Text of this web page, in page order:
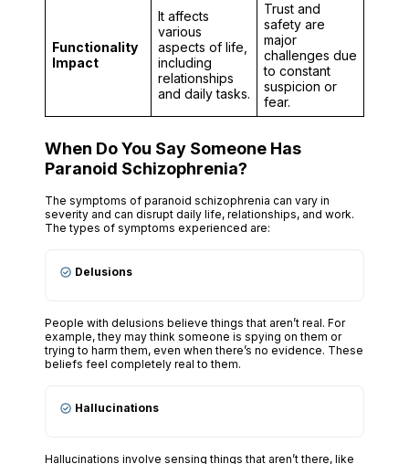
Functionality
Impact
It affects
various
aspects of life,
including
relationships
and daily tasks.
Trust and
safety are
major
challenges due
to constant
suspicion or
fear.
When Do You Say Someone Has
Paranoid Schizophrenia?
The symptoms of paranoid schizophrenia can vary in
severity and can disrupt daily life, relationships, and work.
The types of symptoms experienced are:
Delusions
People with delusions believe things that aren’t real. For
example, they may think someone is spying on them or
trying to harm them, even when there’s no evidence. These
beliefs feel completely real to them.
Hallucinations
Hallucinations involve sensing things that aren’t there, like